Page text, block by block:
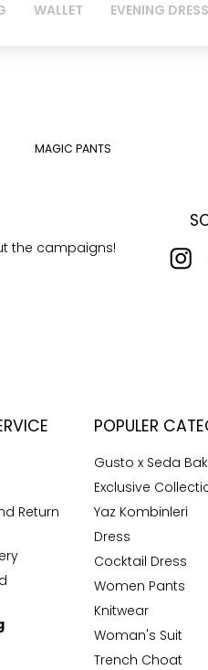
WALLET EVENING DRESS
MAGIC PANTS
the campaigns!
Return
POPULER
Gusto x Seda
Exclusive
Yaz Kombinleri
Dress
Cocktail Dress
Women Pants
Knitwear
Woman's Suit
Trench Choat